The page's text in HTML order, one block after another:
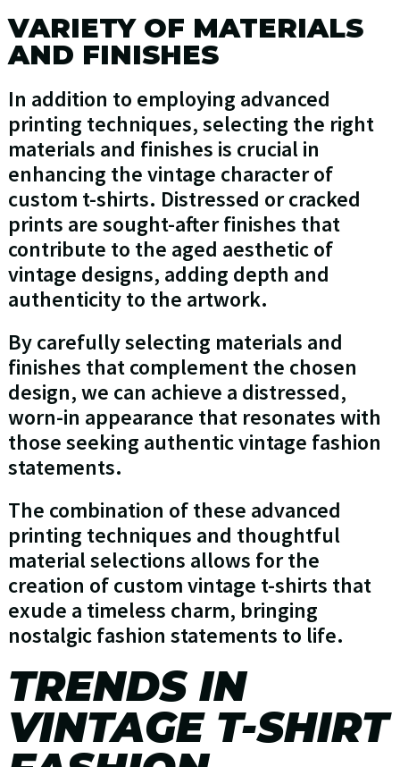
VARIETY OF MATERIALS
AND FINISHES
In addition to employing advanced
printing techniques, selecting the right
materials and finishes is crucial in
enhancing the vintage character of
custom t-shirts. Distressed or cracked
prints are sought-after finishes that
contribute to the aged aesthetic of
vintage designs, adding depth and
authenticity to the artwork.
By carefully selecting materials and
finishes that complement the chosen
design, we can achieve a distressed,
worn-in appearance that resonates with
those seeking authentic vintage fashion
statements.
The combination of these advanced
printing techniques and thoughtful
material selections allows for the
creation of custom vintage t-shirts that
exude a timeless charm, bringing
nostalgic fashion statements to life.
TRENDS IN
VINTAGE T-SHIRT